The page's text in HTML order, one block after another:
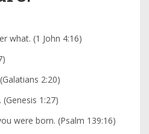
what. (1 John 4:16)
2:20)
(Genesis 1:27)
were born. (Psalm 139:16)